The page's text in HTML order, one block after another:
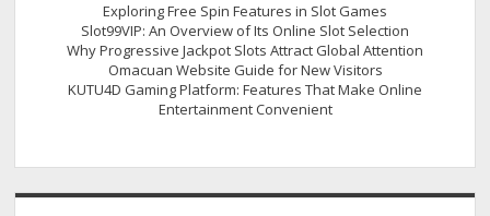
Exploring Free Spin Features in Slot Games
Slot99VIP: An Overview of Its Online Slot Selection
Why Progressive Jackpot Slots Attract Global Attention
Omacuan Website Guide for New Visitors
KUTU4D Gaming Platform: Features That Make Online
Entertainment Convenient